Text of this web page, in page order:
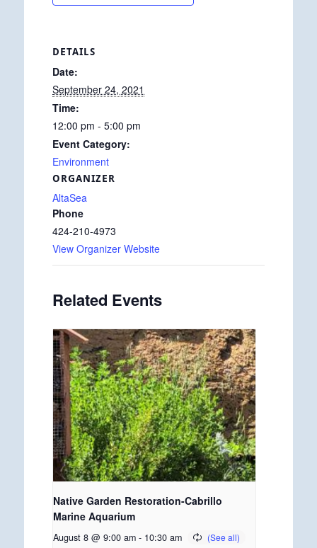
DETAILS
Date:
September 24, 2021
Time:
12:00 pm - 5:00 pm
Event Category:
Environment
ORGANIZER
AltaSea
Phone
424-210-4973
View Organizer Website
Related Events
Native Garden Restoration-Cabrillo
Marine Aquarium
August 8 @ 9:00 am - 10:30 am